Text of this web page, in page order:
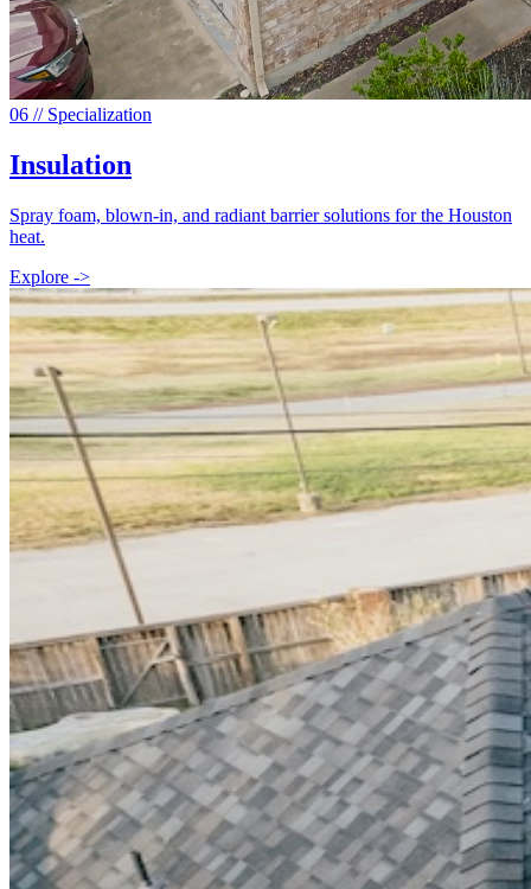
06 // Specialization
Insulation
Spray foam, blown-in, and radiant barrier solutions for the Houston
heat.
Explore ->